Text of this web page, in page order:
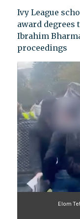
Ivy League
award degrees
Ibrahim
proceedings
Elom